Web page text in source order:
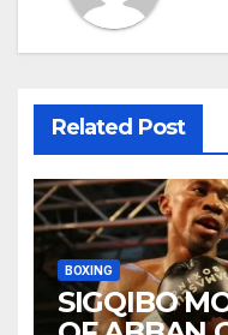
Related Post
BOXING
SIGQIBO